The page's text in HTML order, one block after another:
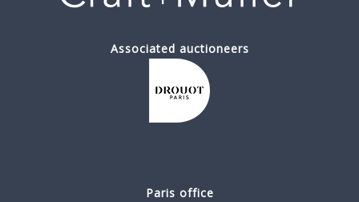
Associated auctioneers
Paris office